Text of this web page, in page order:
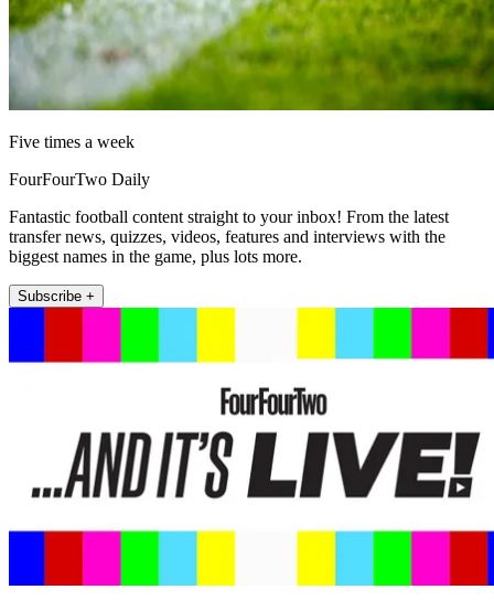
Five times a week
FourFourTwo Daily
Fantastic football content straight to your inbox! From the latest
transfer news, quizzes, videos, features and interviews with the
biggest names in the game, plus lots more.
Subscribe +